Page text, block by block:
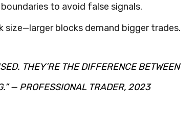
to avoid false signals.
blocks demand bigger trades.
THEY’RE THE DIFFERENCE BETWEEN
— PROFESSIONAL TRADER, 2023